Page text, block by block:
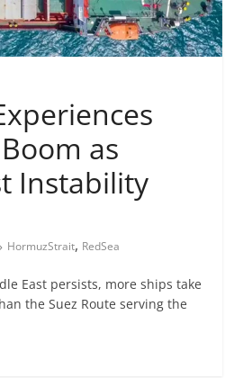
as
Instability
HormuzStrait, RedSea
East persists, more ships take
the Suez Route serving the